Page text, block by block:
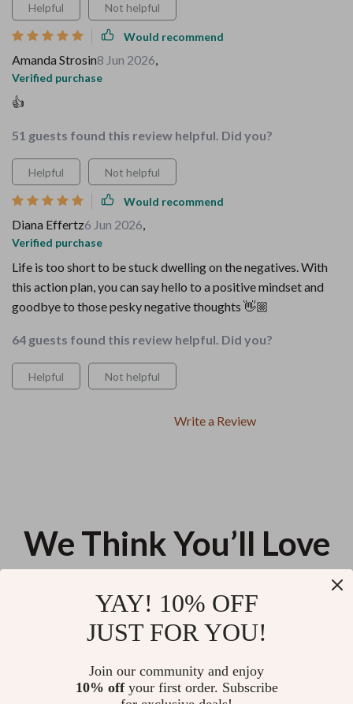
Helpful Not helpful
Would recommend
Amanda Strosin8 Jun 2026,
Verified purchase
👍
51 guests found this review helpful. Did you?
Helpful Not helpful
Would recommend
Diana Effertz6 Jun 2026,
Verified purchase
Life is too short to be stuck dwelling on the negatives. With
this action plan, you can say hello to a positive mindset and
goodbye to those pesky negative thoughts 👋🏼
64 guests found this review helpful. Did you?
Helpful Not helpful
Write a Review
We Think You’ll Love
Treasures | Ultimate Thrifting
Thrift Stores Like a Pro for
Your Doctor – Ultimate Guide
List of Questions to Ask Your
Doctor
Snooze Like a Pro: The Ultimate
YAY! 10% OFF
JUST FOR YOU!
Join our community and enjoy
10% offyour first order. Subscribe